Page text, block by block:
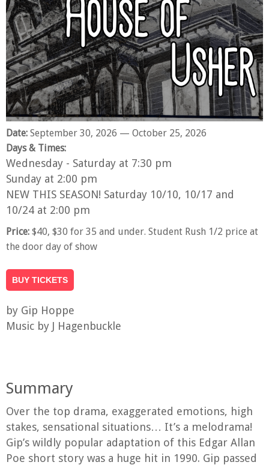
Date: September 30, 2026 — October 25, 2026
Days & Times:
Wednesday - Saturday at 7:30 pm
Sunday at 2:00 pm
NEW THIS SEASON! Saturday 10/10, 10/17 and
10/24 at 2:00 pm
Price: $40, $30 for 35 and under. Student Rush 1/2 price at
the door day of show
BUY TICKETS
by Gip Hoppe
Music by J Hagenbuckle
Summary
Over the top drama, exaggerated emotions, high
stakes, sensational situations… It’s a melodrama!
Gip’s wildly popular adaptation of this Edgar Allan
Poe short story was a huge hit in 1990. Gip passed